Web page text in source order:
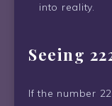
into reality.
Seeing
If the number